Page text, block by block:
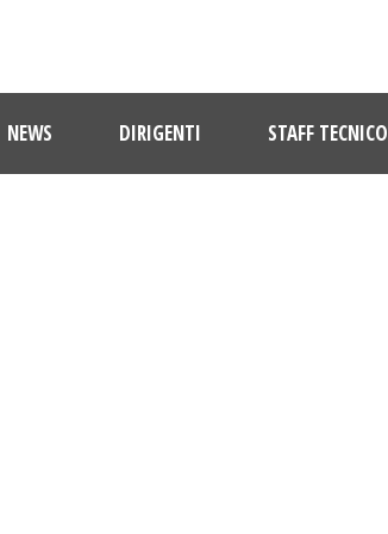
NEWS DIRIGENTI STAFF TECNICO